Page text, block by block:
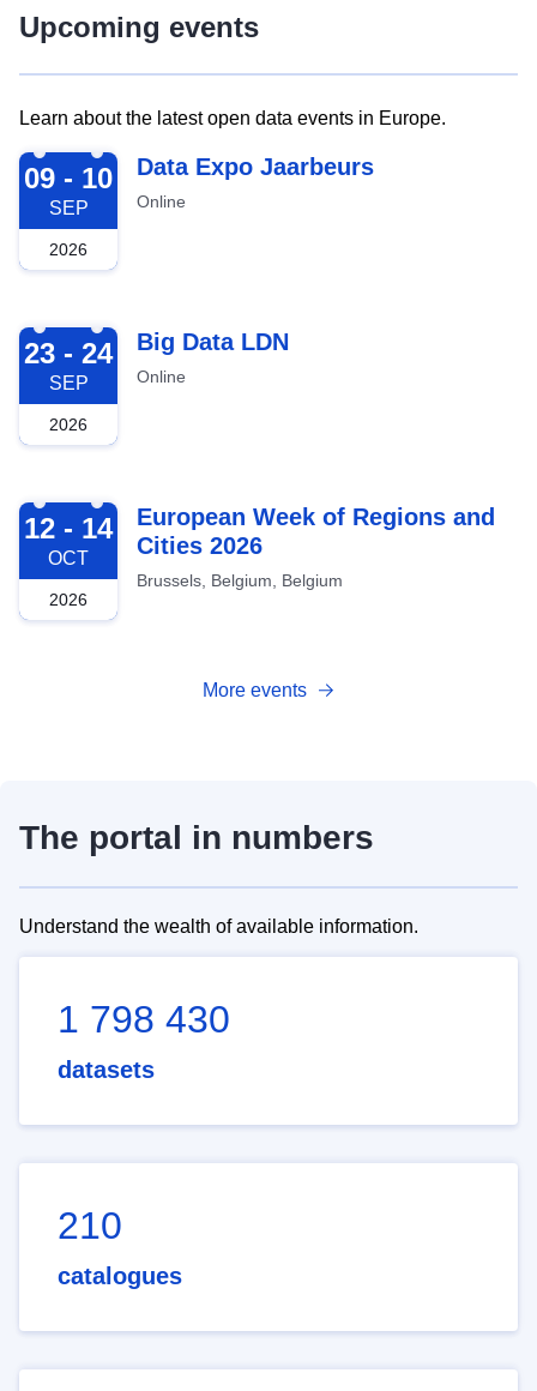
Upcoming events
Learn about the latest open data events in Europe.
2026-09-09
09 - 10
SEP
2026
Data Expo Jaarbeurs
Online
2026-09-23
23 - 24
SEP
2026
Big Data LDN
Online
2026-10-12
12 - 14
OCT
2026
European Week of Regions and
Cities 2026
Brussels, Belgium, Belgium
More events
The portal in numbers
Understand the wealth of available information.
1 798 430
datasets
210
catalogues